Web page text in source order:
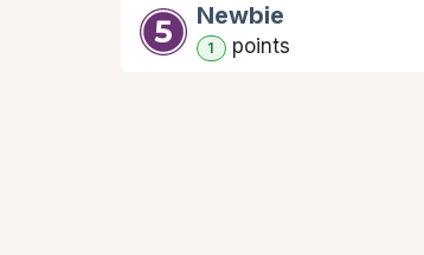
Newbie
1 points